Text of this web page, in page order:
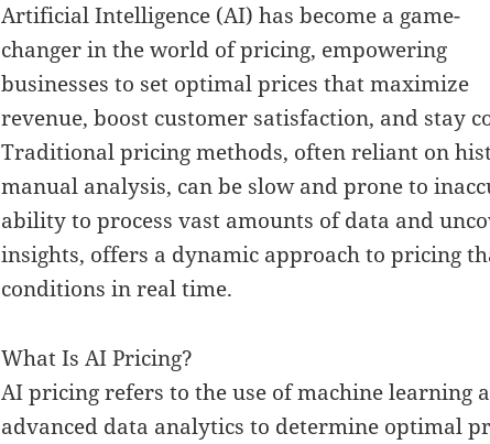
Artificial Intelligence (AI) has become a game-
changer in the world of pricing, empowering
businesses to set optimal prices that maximize
revenue, boost customer satisfaction, and stay
Traditional pricing methods, often reliant on
manual analysis, can be slow and prone to
ability to process vast amounts of data and
insights, offers a dynamic approach to pricing
conditions in real time.
What Is AI Pricing?
AI pricing refers to the use of machine learning
advanced data analytics to determine optimal